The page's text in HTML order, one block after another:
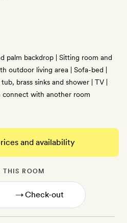
palm backdrop | Sitting room and
outdoor living area | Sofa-bed |
brass sinks and shower | TV |
connect with another room
and availability
THIS ROOM
→